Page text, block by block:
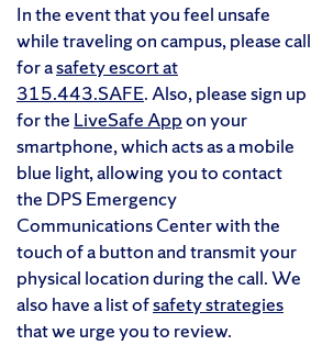
In the event that you feel unsafe
while traveling on campus, please call
for asafety escort at
315.443.SAFE. Also, please sign up
for the LiveSafe Appon your
smartphone, which acts as a mobile
blue light, allowing you to contact
the DPS Emergency
Communications Center with the
touch of a button and transmit your
physical location during the call. We
also have a list ofsafety strategies
that we urge you to review.